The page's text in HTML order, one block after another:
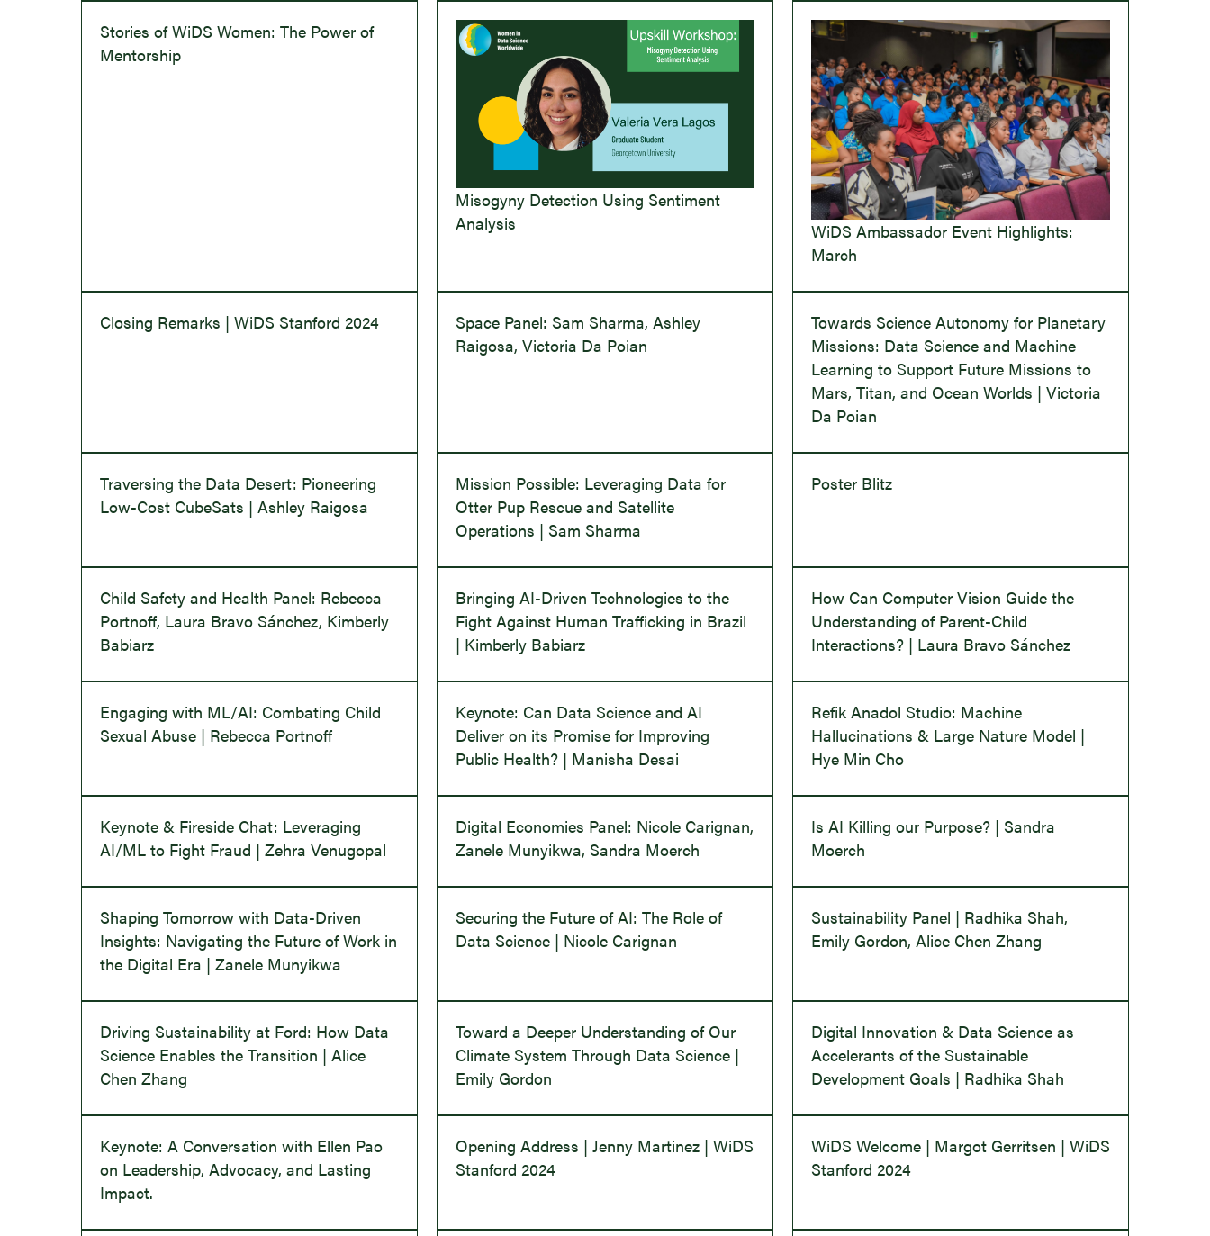
Stories of WiDS Women: The Power of
Mentorship
Misogyny Detection Using Sentiment
Analysis
WiDS Ambassador Event Highlights:
March
Closing Remarks | WiDS Stanford 2024
Space Panel: Sam Sharma, Ashley
Raigosa, Victoria Da Poian
Towards Science Autonomy for Planetary
Missions: Data Science and Machine
Learning to Support Future Missions to
Mars, Titan, and Ocean Worlds | Victoria
Da Poian
Traversing the Data Desert: Pioneering
Low-Cost CubeSats | Ashley Raigosa
Mission Possible: Leveraging Data for
Otter Pup Rescue and Satellite
Operations | Sam Sharma
Poster Blitz
Child Safety and Health Panel: Rebecca
Portnoff, Laura Bravo Sánchez, Kimberly
Babiarz
Bringing AI-Driven Technologies to the
Fight Against Human Trafficking in Brazil
| Kimberly Babiarz
How Can Computer Vision Guide the
Understanding of Parent-Child
Interactions? | Laura Bravo Sánchez
Engaging with ML/AI: Combating Child
Sexual Abuse | Rebecca Portnoff
Keynote: Can Data Science and AI
Deliver on its Promise for Improving
Public Health? | Manisha Desai
Refik Anadol Studio: Machine
Hallucinations & Large Nature Model |
Hye Min Cho
Keynote & Fireside Chat: Leveraging
AI/ML to Fight Fraud | Zehra Venugopal
Digital Economies Panel: Nicole Carignan,
Zanele Munyikwa, Sandra Moerch
Is AI Killing our Purpose? | Sandra
Moerch
Shaping Tomorrow with Data-Driven
Insights: Navigating the Future of Work in
the Digital Era | Zanele Munyikwa
Securing the Future of AI: The Role of
Data Science | Nicole Carignan
Sustainability Panel | Radhika Shah,
Emily Gordon, Alice Chen Zhang
Driving Sustainability at Ford: How Data
Science Enables the Transition | Alice
Chen Zhang
Toward a Deeper Understanding of Our
Climate System Through Data Science |
Emily Gordon
Digital Innovation & Data Science as
Accelerants of the Sustainable
Development Goals | Radhika Shah
Keynote: A Conversation with Ellen Pao
on Leadership, Advocacy, and Lasting
Impact.
Opening Address | Jenny Martinez | WiDS
Stanford 2024
WiDS Welcome | Margot Gerritsen | WiDS
Stanford 2024